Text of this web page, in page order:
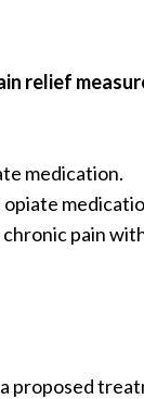
relief
medication.
pain
proposed